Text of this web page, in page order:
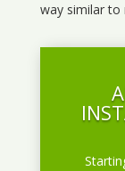
way similar to